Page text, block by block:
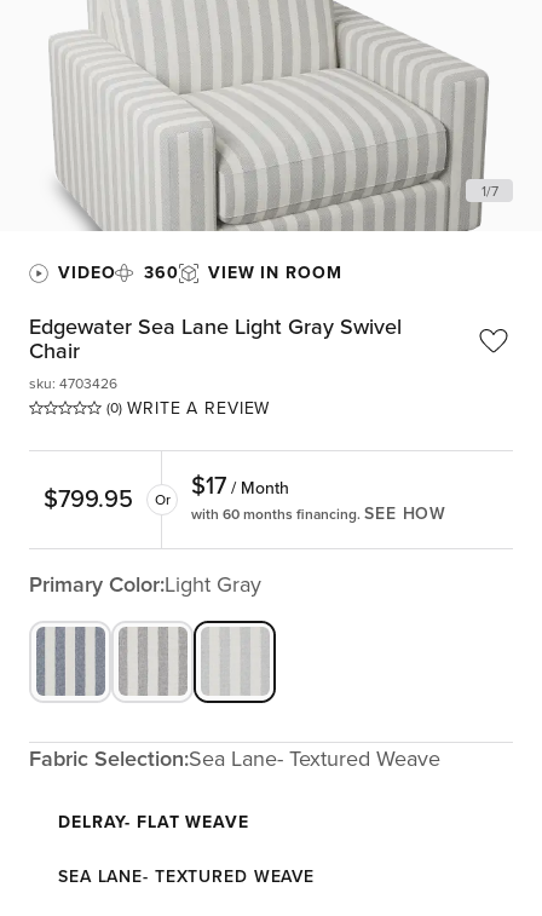
1/7
VIDEO 360 VIEW IN ROOM
Edgewater Sea Lane Light Gray Swivel
Chair
(0) WRITE A REVIEW
sku: 4703426
$799.95 Or $17 / Month
with 60 months financing. SEE HOW
Primary Color:Light Gray
Fabric Selection:Sea Lane- Textured Weave
DELRAY- FLAT WEAVE
SEA LANE- TEXTURED WEAVE